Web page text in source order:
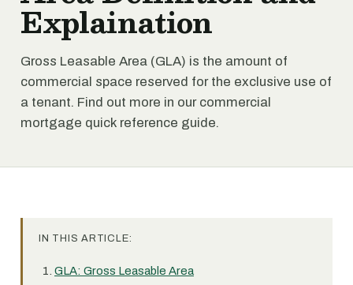
Explaination
Gross Leasable Area (GLA) is the amount of
commercial space reserved for the exclusive use of
a tenant. Find out more in our commercial
mortgage quick reference guide.
IN THIS ARTICLE:
GLA: Gross Leasable Area